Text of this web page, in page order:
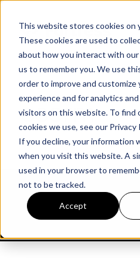
This website stores cookies on
These cookies are used to
about how you interact with
us to remember you. We use
order to improve and customize
experience and for analytics
visitors on this website. To find
cookies we use, see our Privacy
If you decline, your information
when you visit this website. A
used in your browser to
not to be tracked.
Accept
cscrm